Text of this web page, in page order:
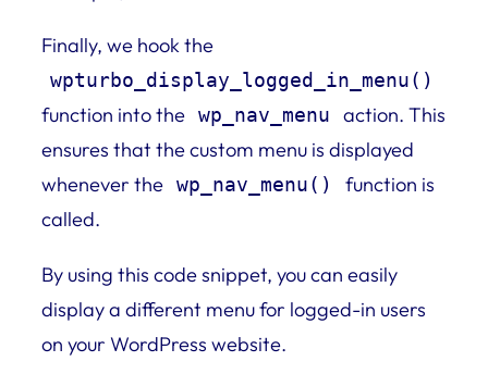
Finally, we hook the
wpturbo_display_logged_in_menu()
function into the wp_nav_menu
action. This
ensures that the custom menu is displayed
whenever the wp_nav_menu()
function is
called.
By using this code snippet, you can easily
display a different menu for logged-in users
on your WordPress website.